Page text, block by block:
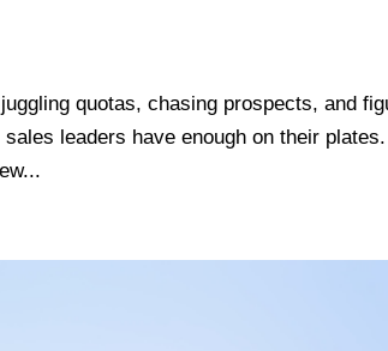
quotas, chasing prospects, and
leaders have enough on their